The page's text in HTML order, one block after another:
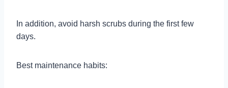
In addition, avoid harsh scrubs during the first few
days.
Best maintenance habits: